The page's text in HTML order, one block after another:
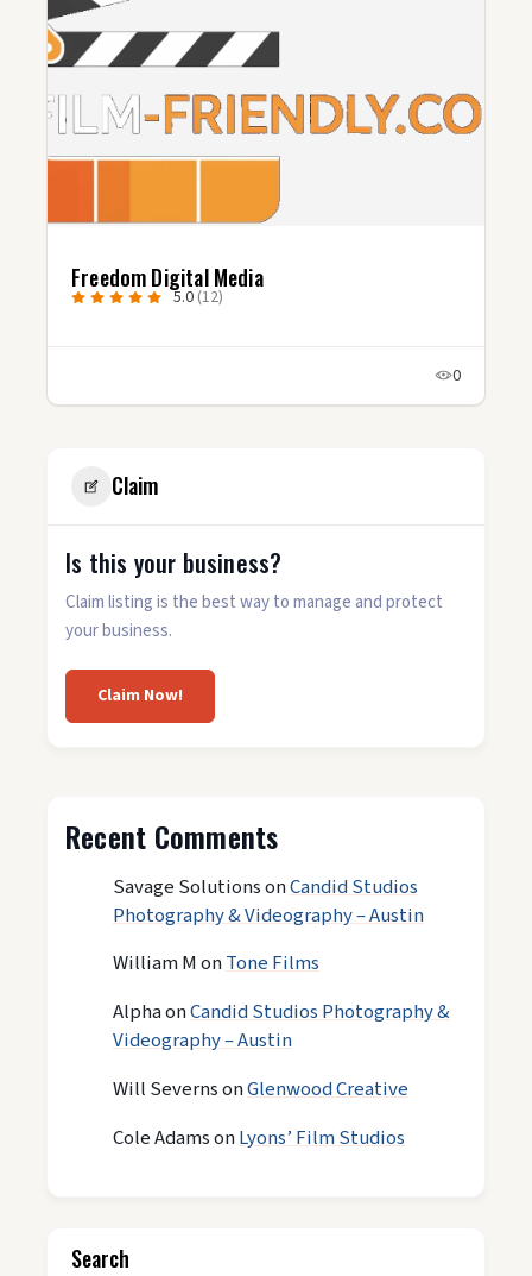
Freedom Digital Media
5.0 (12)
0
Claim
Is this your business?
Claim listing is the best way to manage and protect
your business.
Claim Now!
Recent Comments
Savage SolutionsonCandid Studios
Photography & Videography – Austin
William MonTone Films
AlphaonCandid Studios Photography &
Videography – Austin
Will SevernsonGlenwood Creative
Cole AdamsonLyons’ Film Studios
Search